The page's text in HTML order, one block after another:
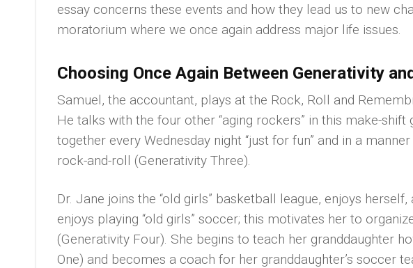
essay concerns these events and how they lead us to new
moratorium where we once again address major life issues.
Choosing Once Again Between Generativity
Samuel, the accountant, plays at the Rock, Roll and
He talks with the four other “aging rockers” in this make-
together every Wednesday night “just for fun” and in a
rock-and-roll (Generativity Three).
Dr. Jane joins the “old girls” basketball league, enjoys
enjoys playing “old girls” soccer; this motivates her to
(Generativity Four). She begins to teach her granddaughter
One) and becomes a coach for her granddaughter’s soccer